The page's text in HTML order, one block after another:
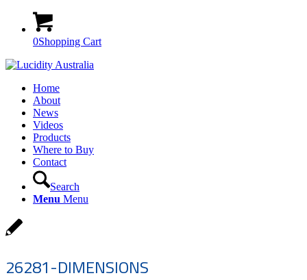
0Shopping Cart
Home
About
News
Videos
Products
Where to Buy
Contact
Search
Menu Menu
26281-DIMENSIONS